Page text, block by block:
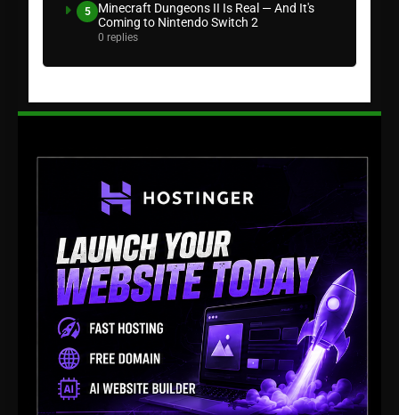
5
Minecraft Dungeons II Is Real — And It's
Coming to Nintendo Switch 2
0 replies